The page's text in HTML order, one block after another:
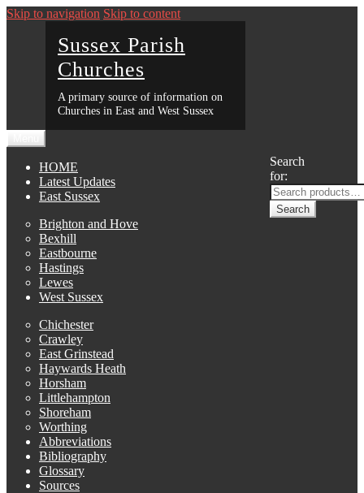
Skip to navigation Skip to content
Sussex Parish
Churches
A primary source of information on
Churches in East and West Sussex
Search
for:
Search
HOME
Latest Updates
East Sussex
Brighton and Hove
Bexhill
Eastbourne
Hastings
Lewes
West Sussex
Chichester
Crawley
East Grinstead
Haywards Heath
Horsham
Littlehampton
Shoreham
Worthing
Abbreviations
Bibliography
Glossary
Sources